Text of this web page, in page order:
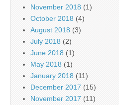
November 2018 (1)
October 2018 (4)
August 2018 (3)
July 2018 (2)
June 2018 (1)
May 2018 (1)
January 2018 (11)
December 2017 (15)
November 2017 (11)